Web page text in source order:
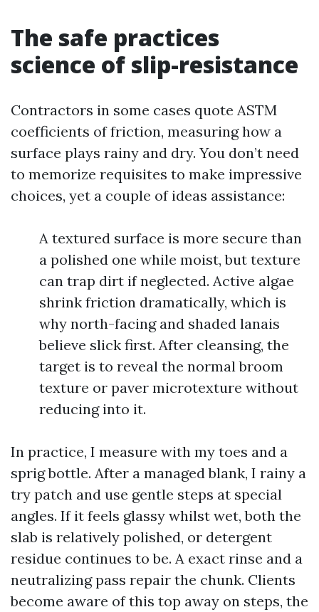
The safe practices
science of slip-resistance
Contractors in some cases quote ASTM
coefficients of friction, measuring how a
surface plays rainy and dry. You don’t need
to memorize requisites to make impressive
choices, yet a couple of ideas assistance:
A textured surface is more secure than
a polished one while moist, but texture
can trap dirt if neglected. Active algae
shrink friction dramatically, which is
why north-facing and shaded lanais
believe slick first. After cleansing, the
target is to reveal the normal broom
texture or paver microtexture without
reducing into it.
In practice, I measure with my toes and a
sprig bottle. After a managed blank, I rainy a
try patch and use gentle steps at special
angles. If it feels glassy whilst wet, both the
slab is relatively polished, or detergent
residue continues to be. A exact rinse and a
neutralizing pass repair the chunk. Clients
become aware of this top away on steps, the